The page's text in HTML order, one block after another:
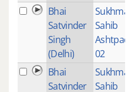
Bhai
Satvinder
Singh
(Delhi)
Sahib
Ashtpadi
02
Bhai
Satvinder
Sahib